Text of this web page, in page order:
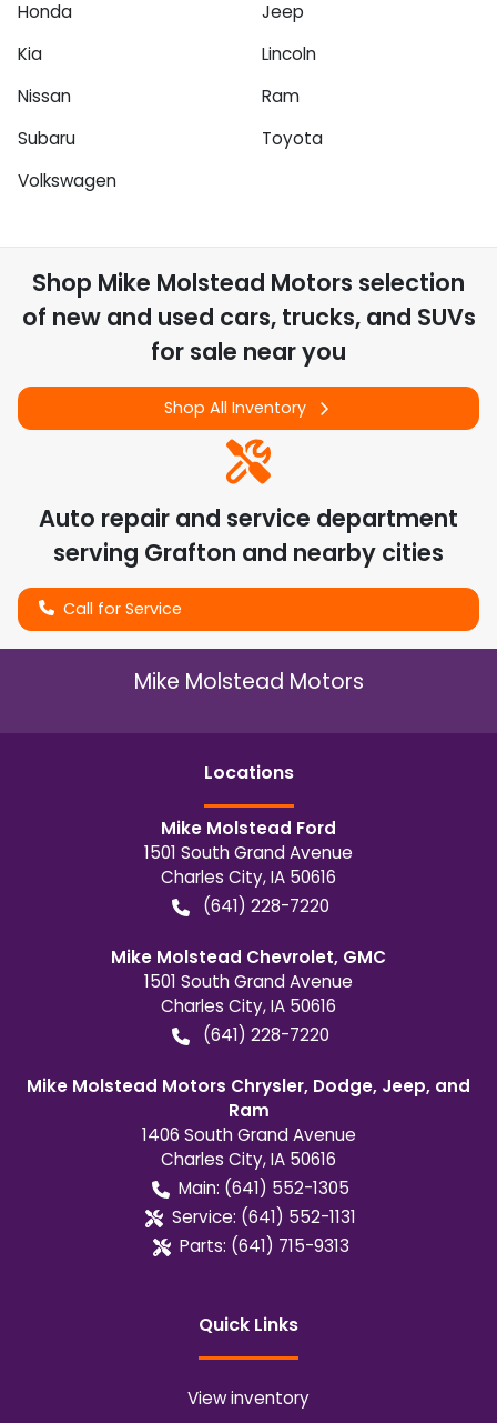
Honda
Jeep
Kia
Lincoln
Nissan
Ram
Subaru
Toyota
Volkswagen
Shop Mike Molstead Motors selection
of new and used cars, trucks, and SUVs
for sale near you
Shop All Inventory
Auto repair and service department
serving Grafton and nearby cities
Call for Service
Mike Molstead Motors
Locations
Mike Molstead Ford
1501 South Grand Avenue
Charles City,IA 50616
(641) 228-7220
Mike Molstead Chevrolet, GMC
1501 South Grand Avenue
Charles City,IA 50616
(641) 228-7220
Mike Molstead Motors Chrysler, Dodge, Jeep, and
Ram
1406 South Grand Avenue
Charles City,IA 50616
Main: (641) 552-1305
Service: (641) 552-1131
Parts: (641) 715-9313
Quick Links
View inventory